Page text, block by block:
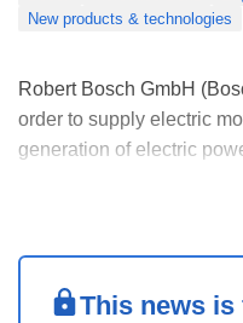
New products & technologies
Robert Bosch GmbH
order to supply electric
generation of electric
This news